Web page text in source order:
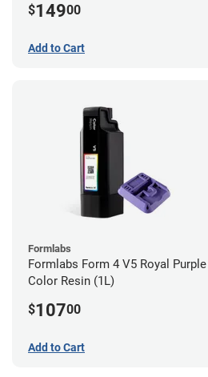
$14900
Add to Cart
Formlabs
Formlabs Form 4 V5 Royal Purple
Color Resin (1L)
$10700
Add to Cart